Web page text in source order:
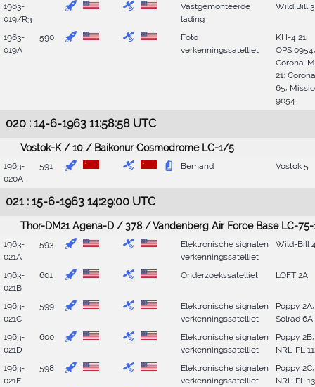
1963-
019/R3
Vastgemonteerde
lading
Wild Bill 3
1963-
019A
590
Foto
verkenningssatelliet
KH-4 21;
OPS 0954;
Corona-M
21; Corona
65;
9054
020 : 14-6-1963 11:58:58 UTC
Vostok-K / 10 / Baikonur Cosmodrome LC-1/5
1963-
020A
591 Bemand Vostok 5
021 : 15-6-1963 14:29:00 UTC
Thor-DM21 Agena-D / 378 / Vandenberg Air Force Base LC-75-
1963-
021A
593
Elektronische signalen
verkenningssatelliet
Wild-Bill
1963-
021B
601 Onderzoekssatelliet LOFT 2A
1963-
021C
599
Elektronische signalen
verkenningssatelliet
Poppy 2A;
Solrad 6A
1963-
021D
600
Elektronische signalen
verkenningssatelliet
Poppy 2B;
NRL-PL
1963-
021E
598
Elektronische signalen
verkenningssatelliet
Poppy 2C;
NRL-PL